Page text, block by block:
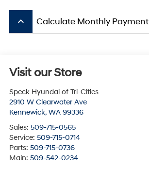
keyboard_arrow_up Calculate Monthly Payment
Visit our Store
Speck Hyundai of Tri-Cities
2910 W Clearwater Ave
Kennewick, WA 99336
Sales: 509-715-0565
Service: 509-715-0714
Parts: 509-715-0736
Main: 509-542-0234